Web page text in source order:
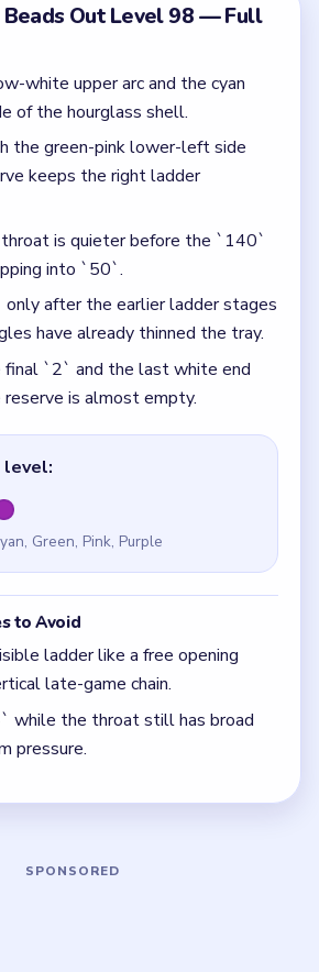
Out Level 98 — Full
white upper arc and the cyan
of the hourglass shell.
the green-pink lower-left side
keeps the right ladder
is quieter before the `140`
into `50`.
after the earlier ladder stages
have already thinned the tray.
final `2` and the last white end
reserve is almost empty.
level:
Green, Pink, Purple
to Avoid
ladder like a free opening
late-game chain.
while the throat still has broad
pressure.
Beads Out Level 98